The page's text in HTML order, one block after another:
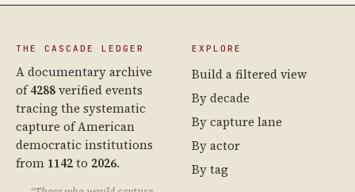
THE CASCADE LEDGER
A documentary archive
of4288verified events
tracing the systematic
capture of American
democratic institutions
from 1142to 2026.
EXPLORE
Build a filtered view
By decade
By capture lane
By actor
By tag